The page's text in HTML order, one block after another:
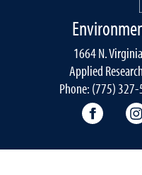
1664 N.
Applied
Phone: (775)